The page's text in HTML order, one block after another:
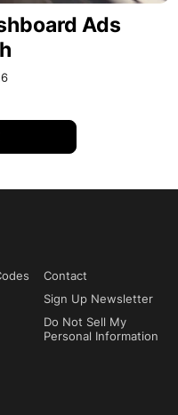
Ads
Contact
Sign Up Newsletter
Do Not Sell My
Personal Information